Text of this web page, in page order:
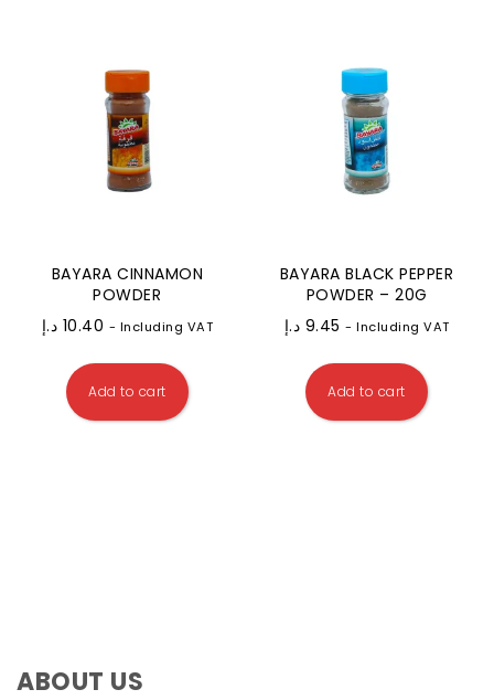
BAYARA CINNAMON
POWDER
10.40 د.إ - Including VAT
Add to cart
BAYARA BLACK PEPPER
POWDER – 20G
9.45 د.إ - Including VAT
Add to cart
ABOUT US